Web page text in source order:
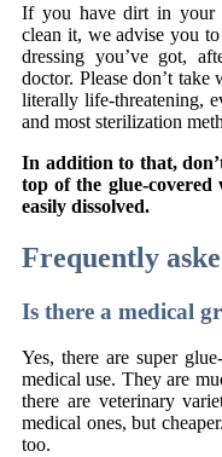
If you have dirt in your
clean it, we advise you
dressing you’ve got,
doctor. Please don’t
literally life-threatening,
and most sterilization
In addition to that,
top of the glue-covered
easily dissolved.
Frequently
Is there a medical
Yes, there are super
medical use. They are
there are veterinary
medical ones, but
too.